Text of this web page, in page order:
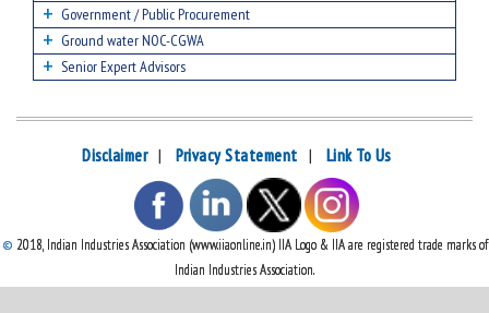
Government / Public Procurement
Ground water NOC-CGWA
Senior Expert Advisors
Disclaimer | Privacy Statement | Link To Us
© 2018, Indian Industries Association (www.iiaonline.in) IIA Logo & IIA are registered trade marks of
Indian Industries Association.